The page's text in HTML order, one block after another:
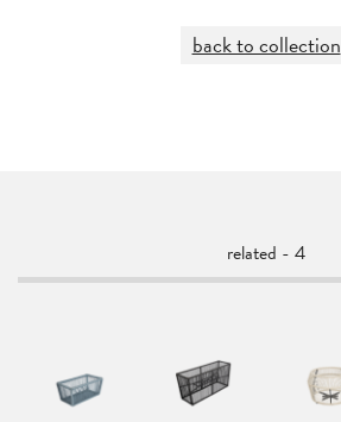
back to collection
related - 4